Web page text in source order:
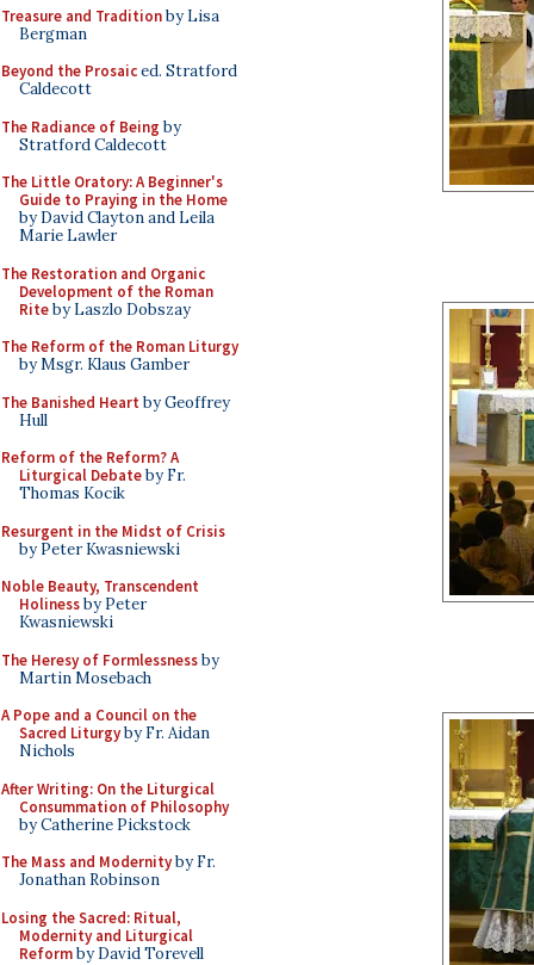
Treasure and Traditionby Lisa
Bergman
Beyond the Prosaiced. Stratford
Caldecott
The Radiance of Being by
Stratford Caldecott
The Little Oratory: A Beginner's
Guide to Praying in the Home
by David Clayton and Leila
Marie Lawler
The Restoration and Organic
Development of the Roman
Riteby Laszlo Dobszay
The Reform of the Roman Liturgy
by Msgr. Klaus Gamber
The Banished Heart by Geoffrey
Hull
Reform of the Reform? A
Liturgical Debateby Fr.
Thomas Kocik
Resurgent in the Midst of Crisis
by Peter Kwasniewski
Noble Beauty, Transcendent
Holinessby Peter
Kwasniewski
The Heresy of Formlessnessby
Martin Mosebach
A Pope and a Council on the
Sacred Liturgyby Fr. Aidan
Nichols
After Writing: On the Liturgical
Consummation of Philosophy
by Catherine Pickstock
The Mass and Modernityby Fr.
Jonathan Robinson
Losing the Sacred: Ritual,
Modernity and Liturgical
Reformby David Torevell